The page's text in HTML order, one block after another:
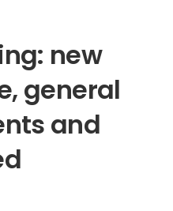
new
general
and